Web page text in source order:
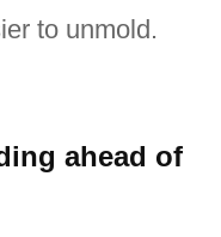
to unmold.
ahead of